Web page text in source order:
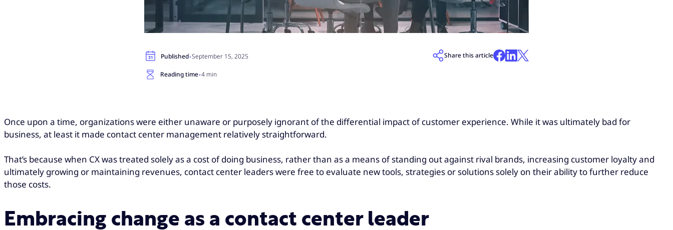
Published·September 15, 2025
Reading time·4 min
Share this article
Once upon a time, organizations were either unaware or purposely ignorant of the differential impact of customer experience. While it was ultimately bad for
business, at least it made contact center management relatively straightforward.
That’s because when CX was treated solely as a cost of doing business, rather than as a means of standing out against rival brands, increasing customer loyalty and
ultimately growing or maintaining revenues, contact center leaders were free to evaluate new tools, strategies or solutions solely on their ability to further reduce
those costs.
Embracing change as a contact center leader